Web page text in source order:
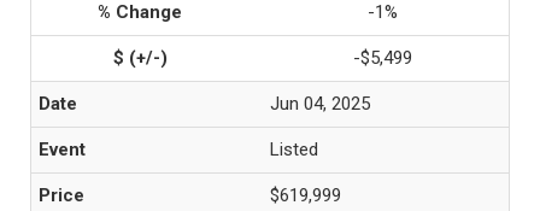
-1%
-$5,499
Jun 04, 2025
Listed
$619,999